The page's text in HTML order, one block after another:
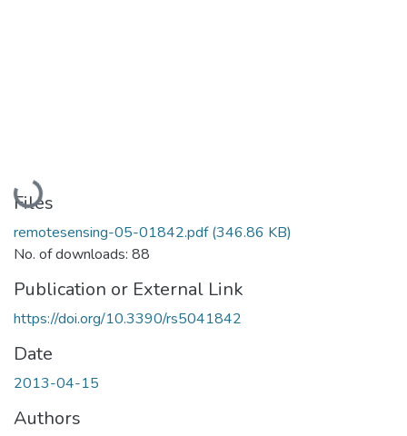
Loading...
Files
remotesensing-05-01842.pdf(346.86 KB)
No. of downloads: 88
Publication or External Link
https://doi.org/10.3390/rs5041842
Date
2013-04-15
Authors